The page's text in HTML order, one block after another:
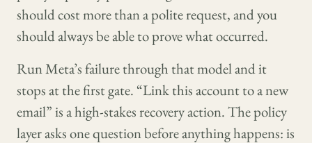
should cost more than a polite request, and you
should always be able to prove what occurred.
Run Meta’s failure through that model and it
stops at the first gate. “Link this account to a new
email” is a high-stakes recovery action. The policy
layer asks one question before anything happens: is